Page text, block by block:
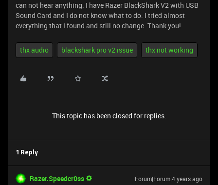
can not hear anything. I have Razer BlackShark V2 with USB
Sound Card and I do not know what to do. I tried almost
everything that I found and still no change. Thank you!
thx audio blackshark pro v2 issue thx not working
This topic has been closed for replies.
1 Reply
Razer.Speedcr0ss Forum|Forum|4 years ago